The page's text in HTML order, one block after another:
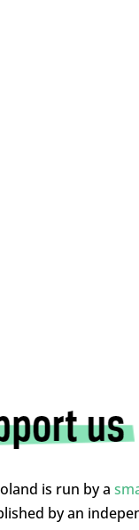
is run by a
by an